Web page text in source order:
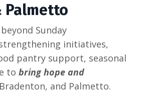
Palmetto
Sunday
initiatives,
pantry support, seasonal
to bring hope and
and Palmetto.